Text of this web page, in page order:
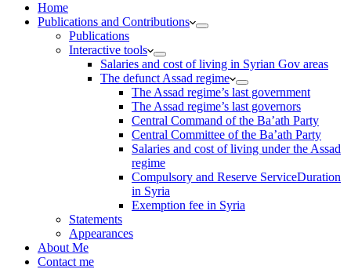
Home
Publications and Contributions
Publications
Interactive tools
Salaries and cost of living in Syrian Gov areas
The defunct Assad regime
The Assad regime’s last government
The Assad regime’s last governors
Central Command of the Ba’ath Party
Central Committee of the Ba’ath Party
Salaries and cost of living under the Assad
regime
Compulsory and Reserve ServiceDuration
in Syria
Exemption fee in Syria
Statements
Appearances
About Me
Contact me